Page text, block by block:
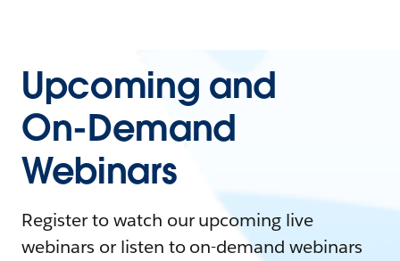
Upcoming and
On-Demand
Webinars
Register to watch our upcoming live
webinars or listen to on-demand webinars